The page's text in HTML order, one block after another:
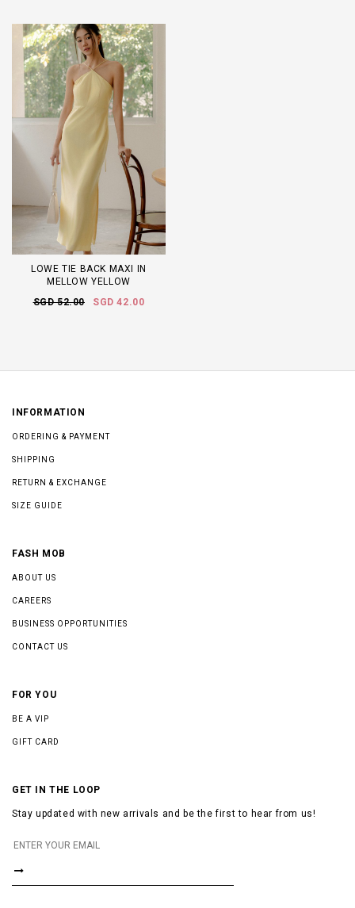
LOWE TIE BACK MAXI IN
MELLOW YELLOW
SGD 52.00
SGD 42.00
INFORMATION
ORDERING & PAYMENT
SHIPPING
RETURN & EXCHANGE
SIZE GUIDE
FASH MOB
ABOUT US
CAREERS
BUSINESS OPPORTUNITIES
CONTACT US
FOR YOU
BE A VIP
GIFT CARD
GET IN THE LOOP
Stay updated with new arrivals and be the first to hear from us!